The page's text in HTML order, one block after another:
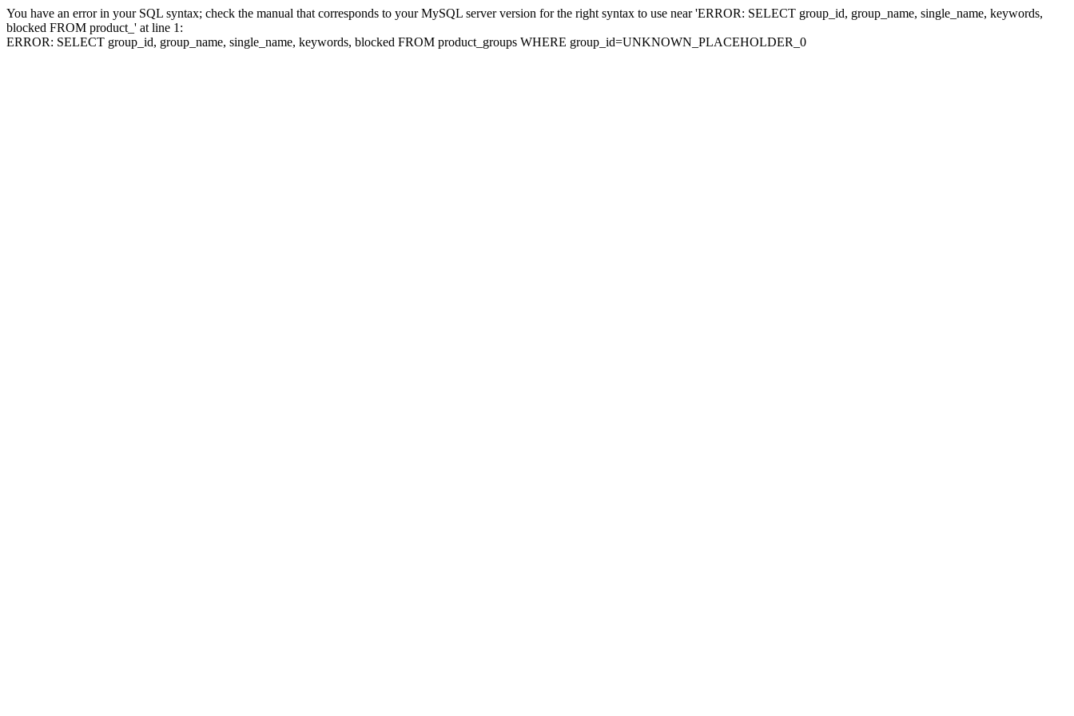
You have an error in your SQL syntax; check the manual that corresponds to your MySQL server version for the right syntax to use near 'ERROR: SELECT group_id, group_name, single_name, keywords,
blocked FROM product_' at line 1:
ERROR: SELECT group_id, group_name, single_name, keywords, blocked FROM product_groups WHERE group_id=UNKNOWN_PLACEHOLDER_0